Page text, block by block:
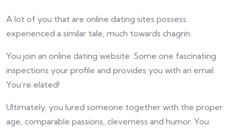
A lot of you that are online dating sites possess
experienced a similar tale, much towards chagrin:
You join an online dating website. Some one fascinating
inspections your profile and provides you with an email.
You’re elated!
Ultimately, you lured someone together with the proper
age, comparable passions, cleverness and humor. You